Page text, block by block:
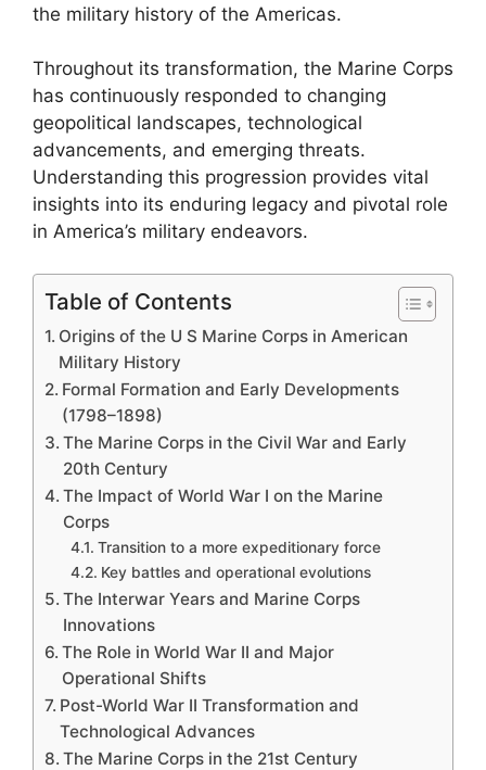
the military history of the Americas.
Throughout its transformation, the Marine Corps
has continuously responded to changing
geopolitical landscapes, technological
advancements, and emerging threats.
Understanding this progression provides vital
insights into its enduring legacy and pivotal role
in America’s military endeavors.
Table of Contents
Origins of the U S Marine Corps in American
Military History
Formal Formation and Early Developments
(1798–1898)
The Marine Corps in the Civil War and Early
20th Century
The Impact of World War I on the Marine
Corps
Transition to a more expeditionary force
Key battles and operational evolutions
The Interwar Years and Marine Corps
Innovations
The Role in World War II and Major
Operational Shifts
Post-World War II Transformation and
Technological Advances
The Marine Corps in the 21st Century